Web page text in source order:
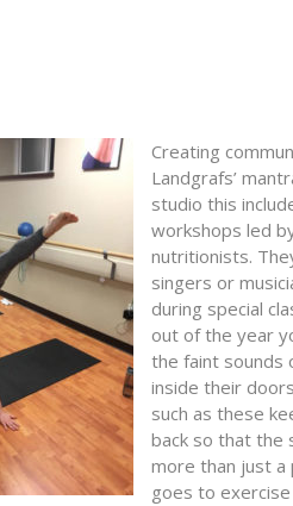
Creating
Landgrafs’
studio this
workshops led
nutritionists.
singers or
during special
out of the year
the faint sounds
inside their
such as these
back so that the
more than just a
goes to